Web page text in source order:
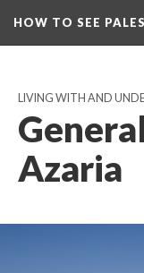
HOW TO SEE
LIVING WITH AND
Azaria